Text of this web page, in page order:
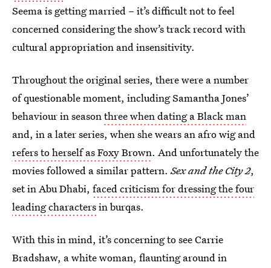
Seema is getting married – it’s difficult not to feel
concerned considering the show’s track record with
cultural appropriation and insensitivity.
Throughout the original series, there were a number
of questionable moment, including Samantha Jones’
behaviour in seasonthree when dating a Black man
and, in a later series, when she wears an afro wig and
refers to herself as Foxy Brown. And unfortunately the
movies followed a similar pattern.Sex and the City 2,
set in Abu Dhabi, faced criticism for dressing the four
leading charactersin burqas.
With this in mind, it’s concerning to see Carrie
Bradshaw, a white woman, flaunting around in